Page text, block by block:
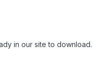
in our site to